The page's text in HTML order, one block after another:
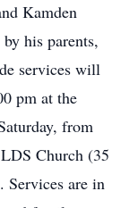
Kamden
his parents,
services will
pm at the
from
Church (35
Services are in